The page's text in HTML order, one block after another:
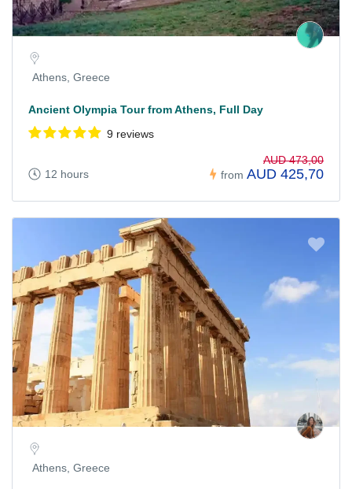
Athens, Greece
Ancient Olympia Tour from Athens, Full Day
9 reviews
12 hours from
AUD 473,00
AUD 425,70
Athens, Greece